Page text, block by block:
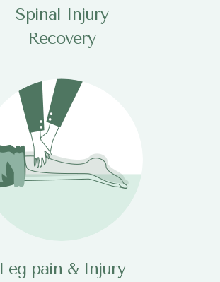
Spinal Injury
Recovery
Leg pain & Injury